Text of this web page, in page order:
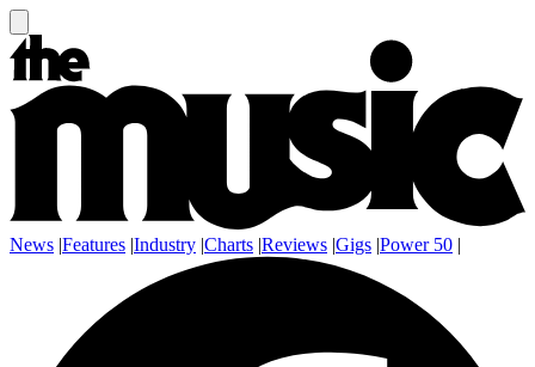
News |Features |Industry |Charts |Reviews |Gigs |Power 50 |